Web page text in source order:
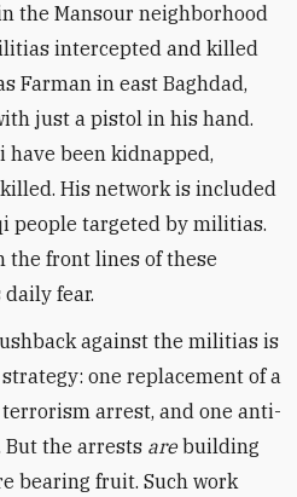
the Mansour neighborhood
intercepted and killed
Farman in east Baghdad,
just a pistol in his hand.
been kidnapped,
His network is included
people targeted by militias.
the front lines of these
fear.
against the militias is
one replacement of a
arrest, and one anti-
But the arrests arebuilding
bearing fruit. Such work